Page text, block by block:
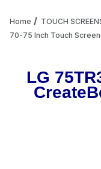
Home TOUCH
70-75 Inch Touch
LG